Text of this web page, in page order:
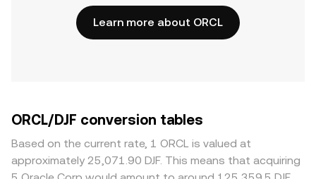
Learn more about ORCL
ORCL/DJF conversion tables
Based on the current rate, 1 ORCL is valued at
approximately 25,071.90 DJF. This means that acquiring